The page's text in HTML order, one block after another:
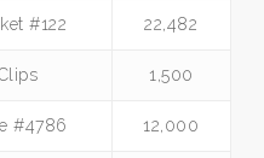
#122 22,482
1,500
#4786 12,000